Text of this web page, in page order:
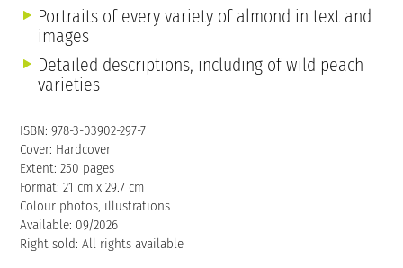
Portraits of every variety of almond in text and
images
Detailed descriptions, including of wild peach
varieties
ISBN: 978-3-03902-297-7
Cover: Hardcover
Extent: 250 pages
Format: 21 cm x 29.7 cm
Colour photos, illustrations
Available: 09/2026
Right sold: All rights available